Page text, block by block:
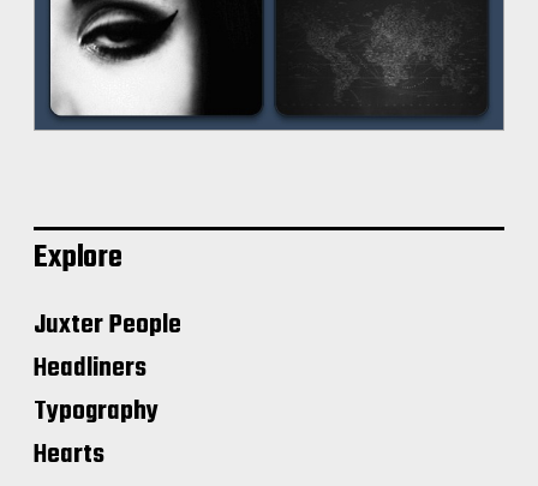
Explore
Juxter People
Headliners
Typography
Hearts